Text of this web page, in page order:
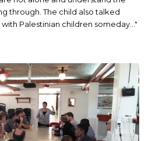
through. The child also talked
Palestinian children someday..."